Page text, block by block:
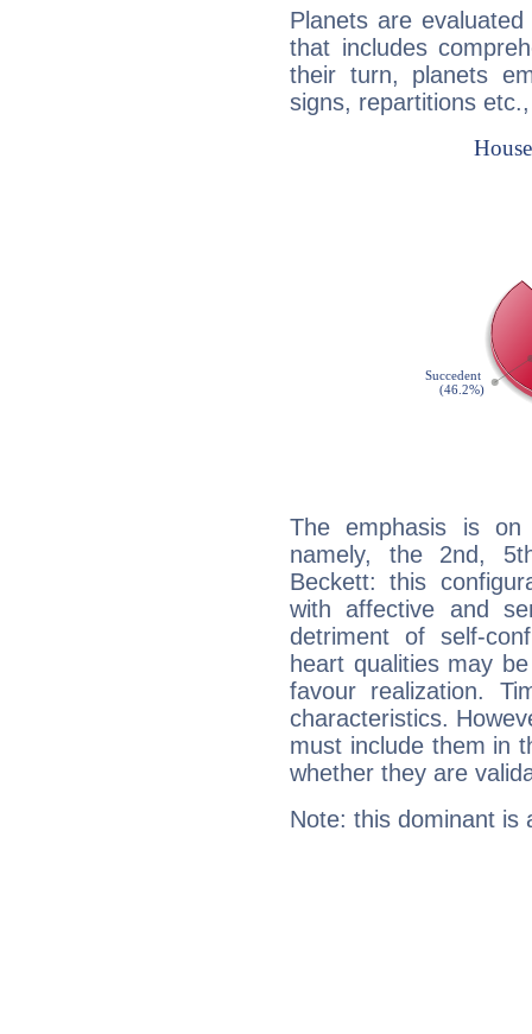
Planets are
that includes
their turn, planets
signs, repartitions
The emphasis is
namely, the 2nd,
Beckett: this
with affective and
detriment of self-
heart qualities may
favour realization.
characteristics.
must include them in
whether they are
Note: this dominant is